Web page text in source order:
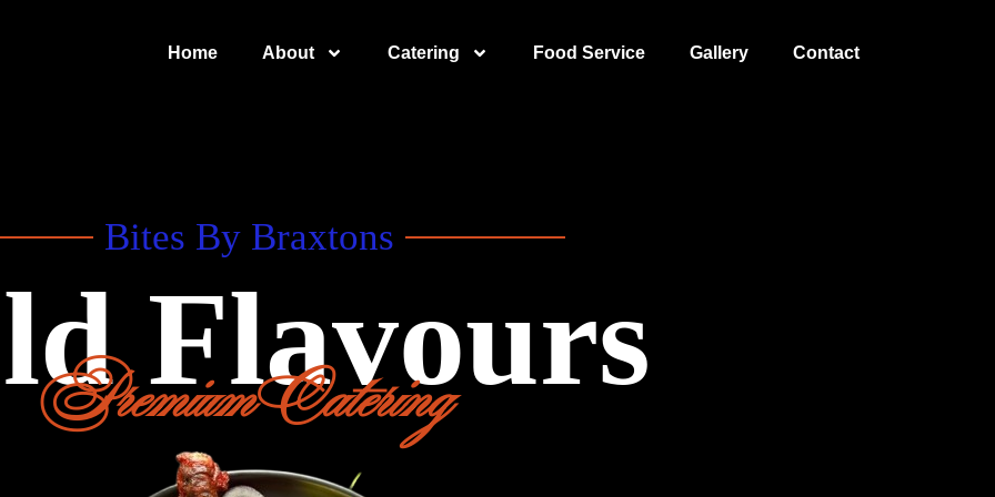
Home About Catering Food Service Gallery Contact
Bites By Braxtons
Flavours
Premium Catering